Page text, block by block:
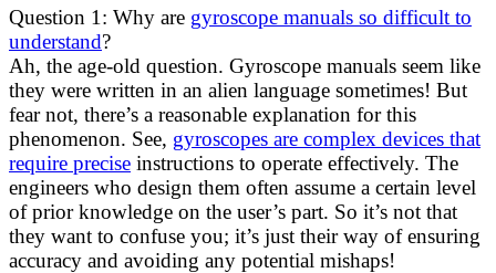
Question 1: Why are gyroscope manuals so difficult to
understand?
Ah, the age-old question. Gyroscope manuals seem like
they were written in an alien language sometimes! But
fear not, there’s a reasonable explanation for this
phenomenon. See, gyroscopes are complex devices that
require precise instructions to operate effectively. The
engineers who design them often assume a certain level
of prior knowledge on the user’s part. So it’s not that
they want to confuse you; it’s just their way of ensuring
accuracy and avoiding any potential mishaps!